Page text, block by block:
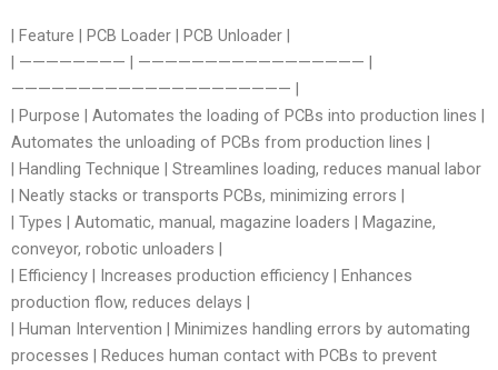
| Feature | PCB Loader | PCB Unloader |
| ———————— | ————————————————— |
————————————————————— |
| Purpose | Automates the loading of PCBs into production lines |
Automates the unloading of PCBs from production lines |
| Handling Technique | Streamlines loading, reduces manual labor
| Neatly stacks or transports PCBs, minimizing errors |
| Types | Automatic, manual, magazine loaders | Magazine,
conveyor, robotic unloaders |
| Efficiency | Increases production efficiency | Enhances
production flow, reduces delays |
| Human Intervention | Minimizes handling errors by automating
processes | Reduces human contact with PCBs to prevent